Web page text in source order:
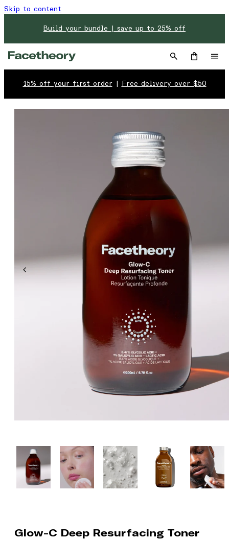
Skip to content
Build your bundle | save up to 25% off
15% off your first order Free delivery over $50
Glow-C Deep Resurfacing Toner